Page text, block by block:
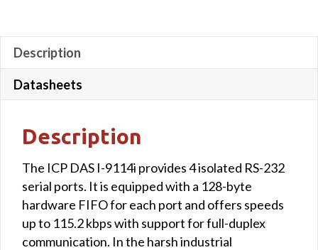
Description
Datasheets
Description
The ICP DAS I-9114i provides 4 isolated RS-232
serial ports. It is equipped with a 128-byte
hardware FIFO for each port and offers speeds
up to 115.2 kbps with support for full-duplex
communication. In the harsh industrial